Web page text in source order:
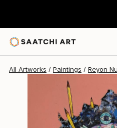
All Artworks Paintings Reyon